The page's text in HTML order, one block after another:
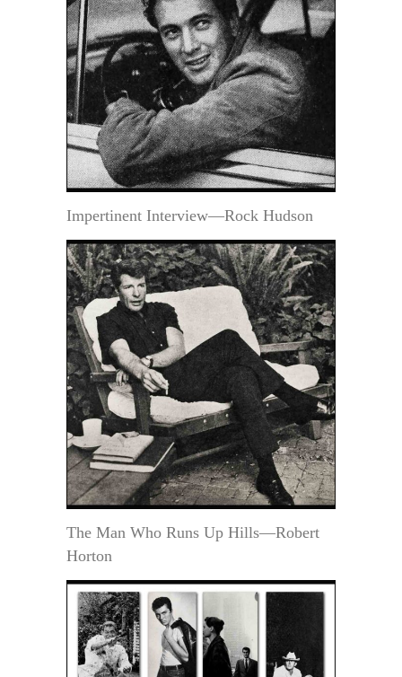
Impertinent Interview—Rock Hudson
The Man Who Runs Up Hills—Robert
Horton